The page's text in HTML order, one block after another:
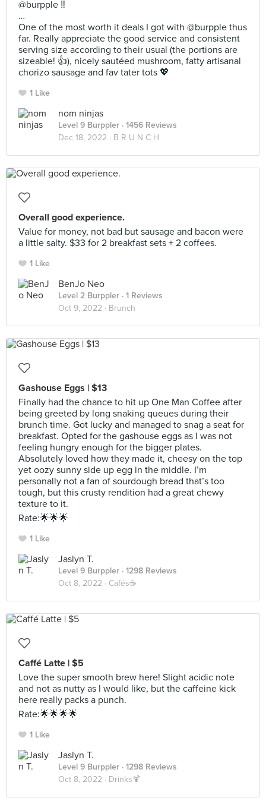
@burpple ‼️
…
One of the most worth it deals I got with @burpple thus
far. Really appreciate the good service and consistent
serving size according to their usual (the portions are
sizeable! 👍), nicely sautéed mushroom, fatty artisanal
chorizo sausage and fav tater tots 💖
1 Like
nom ninjas
Level 9 Burppler · 1456 Reviews
Dec 18, 2022 · B R U N C H
Overall good experience.
Value for money, not bad but sausage and bacon were
a little salty. $33 for 2 breakfast sets + 2 coffees.
1 Like
BenJo Neo
Level 2 Burppler · 1 Reviews
Oct 9, 2022 · Brunch
Gashouse Eggs | $13
Finally had the chance to hit up One Man Coffee after
being greeted by long snaking queues during their
brunch time. Got lucky and managed to snag a seat for
breakfast. Opted for the gashouse eggs as I was not
feeling hungry enough for the bigger plates.
Absolutely loved how they made it, cheesy on the top
yet oozy sunny side up egg in the middle. I’m
personally not a fan of sourdough bread that’s too
tough, but this crusty rendition had a great chewy
texture to it.
Rate:🌟🌟🌟
1 Like
Jaslyn T.
Level 9 Burppler · 1298 Reviews
Oct 8, 2022 · Cafés☕️
Caffé Latte | $5
Love the super smooth brew here! Slight acidic note
and not as nutty as I would like, but the caffeine kick
here really packs a punch.
Rate:🌟🌟🌟🌟
1 Like
Jaslyn T.
Level 9 Burppler · 1298 Reviews
Oct 8, 2022 · Drinks🍹